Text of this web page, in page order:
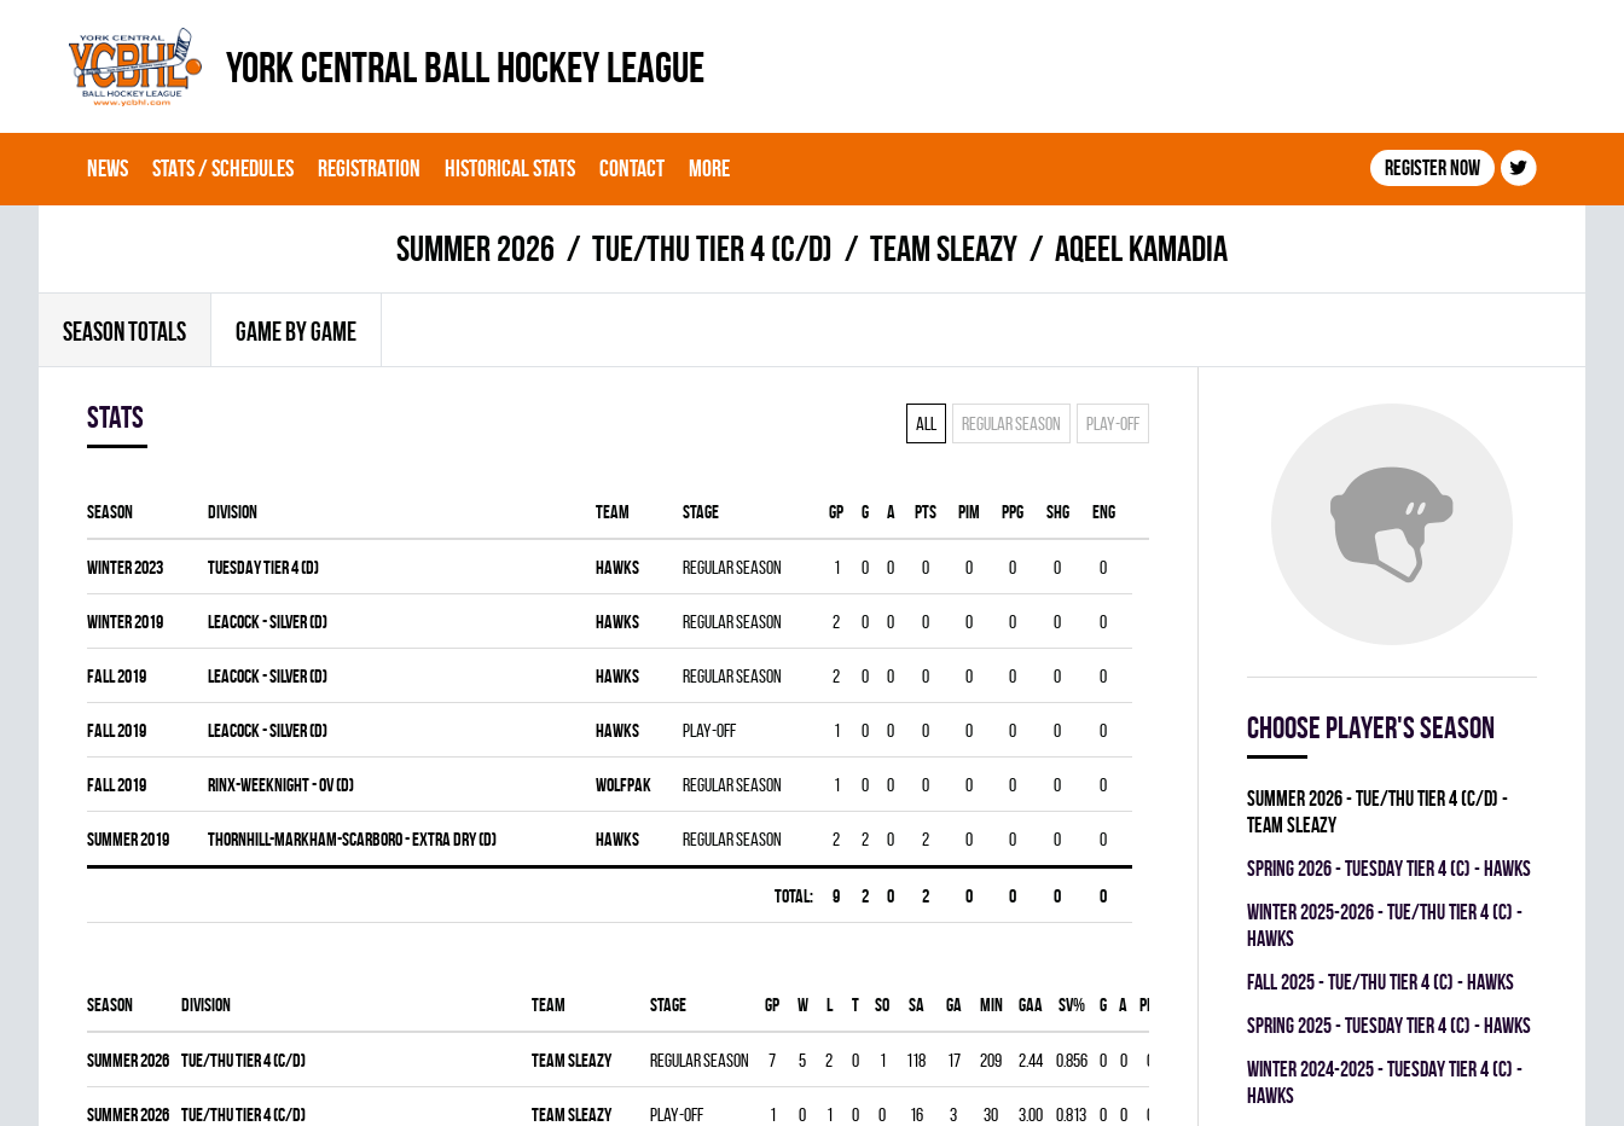
YORK CENTRAL BALL HOCKEY LEAGUE
NEWS STATS / SCHEDULES REGISTRATION HISTORICAL STATS CONTACT MORE Register now
summer 2026 TUE/THU TIER 4 (C/D) TEAM SLEAZY Aqeel Kamadia
SEASON TOTALS GAME BY GAME
Stats All Regular season Play-off
Season Division Team Stage Gp G A PTS PIM PPG SHG ENG
winter 2023 TUESDAY TIER 4 (D) HAWKS Regular season 1 0 0 0 0 0 0 0
winter 2019 LEACOCK - SILVER (D) HAWKS Regular season 2 0 0 0 0 0 0 0
fall 2019 LEACOCK - SILVER (D) HAWKS Regular season 2 0 0 0 0 0 0 0
fall 2019 LEACOCK - SILVER (D) HAWKS Play-off 1 0 0 0 0 0 0 0
fall 2019 RINX-WEEKNIGHT - OV (D) WOLFPAK Regular season 1 0 0 0 0 0 0 0
summer 2019 THORNHILL-MARKHAM-SCARBORO - EXTRA DRY (D) HAWKS Regular season 2 2 0 2 0 0 0 0
Total: 9 2 0 2 0 0 0 0
Season Division Team Stage Gp W L T SO SA GA MIN GAA SV% G A PIM
summer 2026 TUE/THU TIER 4 (C/D) TEAM SLEAZY Regular season 7 5 2 0 1 118 17 209 2.44 0.856 0 0 0
summer 2026 TUE/THU TIER 4 (C/D) TEAM SLEAZY Play-off 1 0 1 0 0 16 3 30 3.00 0.813 0 0 0
Choose player's season
summer 2026 - TUE/THU TIER 4 (C/D) -
TEAM SLEAZY
spring 2026 - TUESDAY TIER 4 (C) - HAWKS
winter 2025-2026 - TUE/THU TIER 4 (C) -
HAWKS
fall 2025 - TUE/THU TIER 4 (C) - HAWKS
spring 2025 - TUESDAY TIER 4 (C) - HAWKS
winter 2024-2025 - TUESDAY TIER 4 (C) -
HAWKS